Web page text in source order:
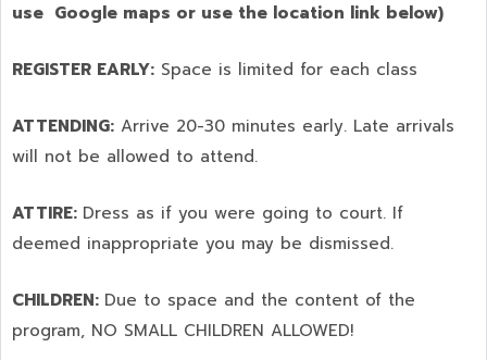
use Google maps or use the location link below)
REGISTER EARLY: Space is limited for each class
ATTENDING: Arrive 20-30 minutes early. Late arrivals
will not be allowed to attend.
ATTIRE: Dress as if you were going to court. If
deemed inappropriate you may be dismissed.
CHILDREN: Due to space and the content of the
program, NO SMALL CHILDREN ALLOWED!